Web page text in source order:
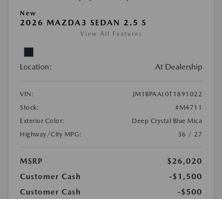
New
2026 MAZDA3 SEDAN 2.5 S
View All Features
Location: At Dealership
VIN:
JM1BPAAL0T1891022
Stock:
#M4711
Exterior Color:
Deep Crystal Blue Mica
Highway/City MPG:
36 / 27
MSRP
$26,020
Customer Cash
-$1,500
Customer Cash
-$500